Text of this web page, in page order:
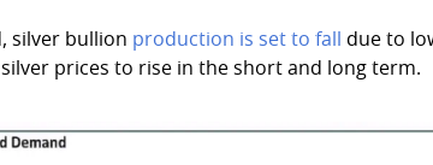
silver bullion production is set to fall due to
silver prices to rise in the short and long term.